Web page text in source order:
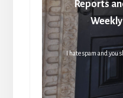
Reports
I hate spam and you